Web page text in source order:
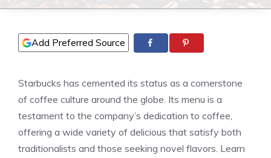
Add Preferred Source
Starbucks has cemented its status as a cornerstone
of coffee culture around the globe. Its menu is a
testament to the company’s dedication to coffee,
offering a wide variety of delicious that satisfy both
traditionalists and those seeking novel flavors. Learn